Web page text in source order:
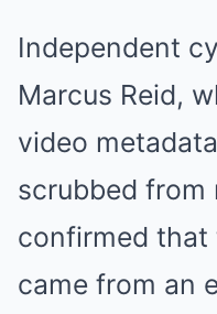
Independent
Marcus Reid,
video
scrubbed from
confirmed that
came from an